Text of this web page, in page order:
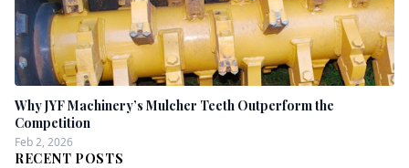
Why JYF Machinery’s Mulcher Teeth Outperform the
Competition
Feb 2, 2026
RECENT POSTS